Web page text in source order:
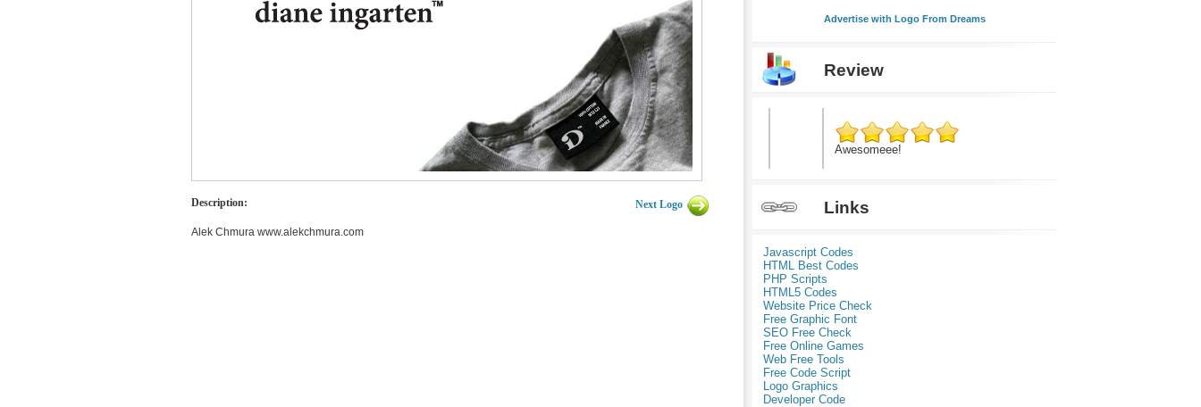
Description: Next Logo
Alek Chmura www.alekchmura.com
Advertise with Logo From Dreams
Review
Awesomeee!
Links
Javascript Codes
HTML Best Codes
PHP Scripts
HTML5 Codes
Website Price Check
Free Graphic Font
SEO Free Check
Free Online Games
Web Free Tools
Free Code Script
Logo Graphics
Developer Code